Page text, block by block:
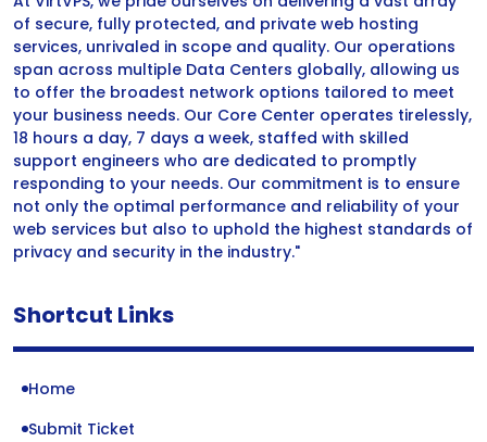
of secure, fully protected, and private web hosting
services, unrivaled in scope and quality. Our operations
span across multiple Data Centers globally, allowing us
to offer the broadest network options tailored to meet
your business needs. Our Core Center operates tirelessly,
18 hours a day, 7 days a week, staffed with skilled
support engineers who are dedicated to promptly
responding to your needs. Our commitment is to ensure
not only the optimal performance and reliability of your
web services but also to uphold the highest standards of
privacy and security in the industry."
Shortcut Links
Home
Submit Ticket